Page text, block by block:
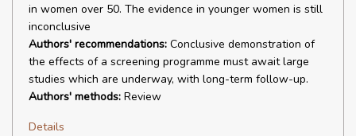
in women over 50. The evidence in younger women is still
inconclusive
Authors' recommendations: Conclusive demonstration of
the effects of a screening programme must await large
studies which are underway, with long-term follow-up.
Authors' methods: Review
Details